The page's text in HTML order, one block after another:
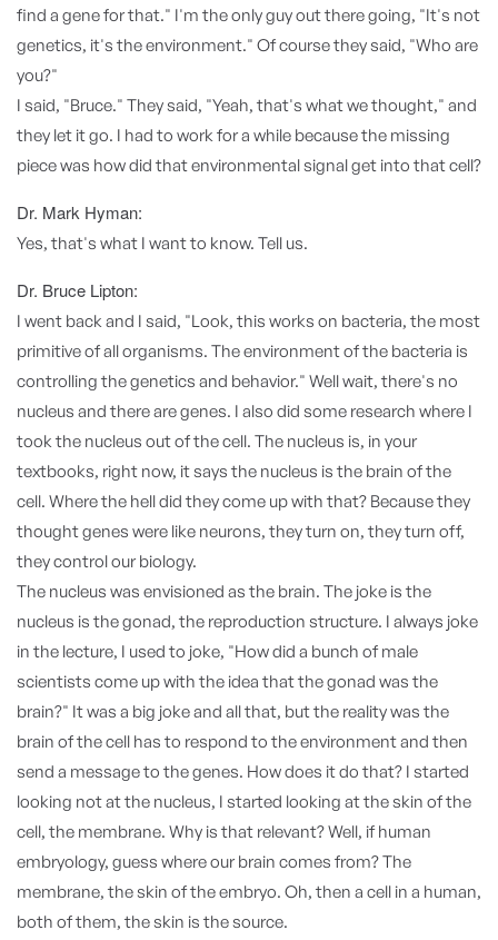
find a gene for that." I'm the only guy out there going, "It's not
genetics, it's the environment." Of course they said, "Who are
you?"
I said, "Bruce." They said, "Yeah, that's what we thought," and
they let it go. I had to work for a while because the missing
piece was how did that environmental signal get into that cell?
Dr. Mark Hyman:
Yes, that's what I want to know. Tell us.
Dr. Bruce Lipton:
I went back and I said, "Look, this works on bacteria, the most
primitive of all organisms. The environment of the bacteria is
controlling the genetics and behavior." Well wait, there's no
nucleus and there are genes. I also did some research where I
took the nucleus out of the cell. The nucleus is, in your
textbooks, right now, it says the nucleus is the brain of the
cell. Where the hell did they come up with that? Because they
thought genes were like neurons, they turn on, they turn off,
they control our biology.
The nucleus was envisioned as the brain. The joke is the
nucleus is the gonad, the reproduction structure. I always joke
in the lecture, I used to joke, "How did a bunch of male
scientists come up with the idea that the gonad was the
brain?" It was a big joke and all that, but the reality was the
brain of the cell has to respond to the environment and then
send a message to the genes. How does it do that? I started
looking not at the nucleus, I started looking at the skin of the
cell, the membrane. Why is that relevant? Well, if human
embryology, guess where our brain comes from? The
membrane, the skin of the embryo. Oh, then a cell in a human,
both of them, the skin is the source.